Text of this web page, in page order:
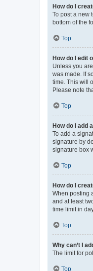
How do I
To post a new
bottom of the
Top
How do I edit
Unless you
was made. If
time. This will
Please note
Top
How do I add
To add a
signature by
signature box
Top
How do I
When posting
and at least
time limit in
Top
Why can’t I
The limit for
Top